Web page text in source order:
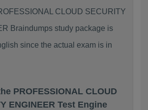
CLOUD SECURITY
Braindumps study package is
since the actual exam is in
PROFESSIONAL CLOUD
ENGINEER Test Engine